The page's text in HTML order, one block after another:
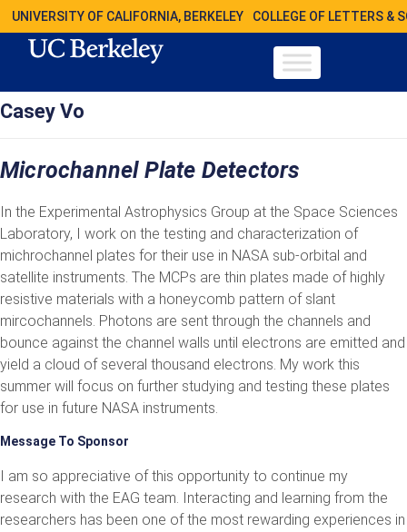
UNIVERSITY OF CALIFORNIA, BERKELEY COLLEGE OF LETTERS &
Casey Vo
Microchannel Plate Detectors
In the Experimental Astrophysics Group at the Space Sciences
Laboratory, I work on the testing and characterization of
michrochannel plates for their use in NASA sub-orbital and
satellite instruments. The MCPs are thin plates made of highly
resistive materials with a honeycomb pattern of slant
mircochannels. Photons are sent through the channels and
bounce against the channel walls until electrons are emitted and
yield a cloud of several thousand electrons. My work this
summer will focus on further studying and testing these plates
for use in future NASA instruments.
Message To Sponsor
I am so appreciative of this opportunity to continue my
research with the EAG team. Interacting and learning from the
researchers has been one of the most rewarding experiences in